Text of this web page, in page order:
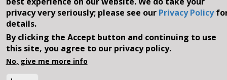
REQUEST A QUOTE
Search
form
Search
©2026, JM EAGLE, INC. ALL RIGHTS RESERVED.
privacy very seriously; please see our Privacy Policy
details.
By clicking the Accept button and continuing to use
this site, you agree to our privacy policy.
No, give me more info